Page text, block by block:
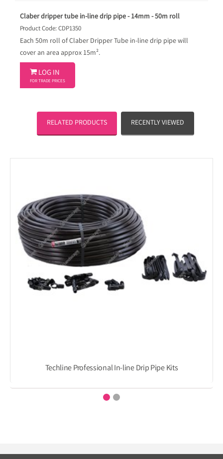
Claber dripper tube in-line drip pipe - 14mm - 50m roll
Product Code: CDP1350
Each 50m roll of Claber Dripper Tube in-line drip pipe will
cover an area approx 15m².
 LOG IN
FOR TRADE PRICES
RELATED PRODUCTS RECENTLY VIEWED
Techline Professional In-line Drip Pipe Kits